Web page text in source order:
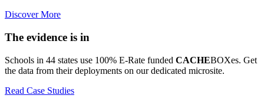
Discover More
The evidence is in
Schools in 44 states use 100% E-Rate funded CACHEBOXes. Get
the data from their deployments on our dedicated microsite.
Read Case Studies